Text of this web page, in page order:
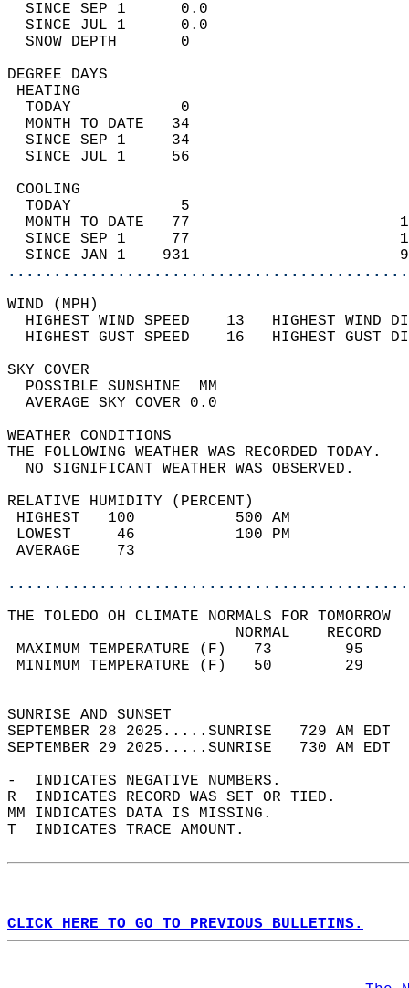
SINCE SEP 1      0.0
SINCE JUL 1      0.0
SNOW DEPTH
DEGREE
TODAY            0
MONTH TO DATE   34
SINCE SEP 1     34
SINCE JUL 1     56
TODAY            5
MONTH TO DATE   77
SINCE SEP 1     77
SINCE JAN 1    931
WIND
HIGHEST WIND SPEED    13   HIGHEST
HIGHEST GUST SPEED    16   HIGHEST
SKY
POSSIBLE
AVERAGE SKY
WEATHER
THE FOLLOWING WEATHER
NO SIGNIFICANT
RELATIVE HUMIDITY (PERCENT)
HIGHEST   100
LOWEST     46
THE TOLEDO OH CLIMATE NORMALS FOR TOMORROW
MAXIMUM TEMPERATURE
MINIMUM TEMPERATURE
SUNRISE
SEPTEMBER 28 2025.....SUNRISE   729 AM
SEPTEMBER 29 2025.....SUNRISE   730 AM
-  INDICATES NEGATIVE NUMBERS.
R  INDICATES RECORD WAS SET OR TIED.
MM INDICATES DATA IS MISSING.
T  INDICATES TRACE AMOUNT.
CLICK HERE TO GO TO PREVIOUS BULLETINS.